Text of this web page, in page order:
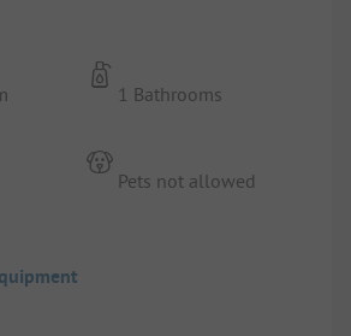
1 Bathrooms
Pets not allowed